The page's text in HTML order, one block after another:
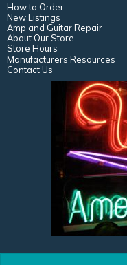
How to Order
New Listings
Amp and Guitar Repair
About Our Store
Store Hours
Manufacturers Resources
Contact Us